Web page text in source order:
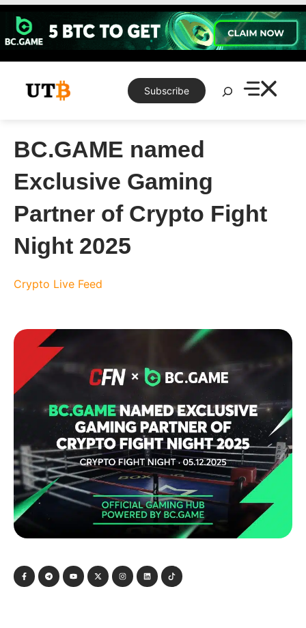
Skip
content
Subscribe
Search
BC.GAME named
Exclusive Gaming
Partner of Crypto Fight
Night 2025
Crypto Live Feed